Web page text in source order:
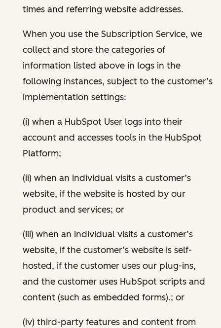
times and referring website addresses.
When you use the Subscription Service, we
collect and store the categories of
information listed above in logs in the
following instances, subject to the customer’s
implementation settings:
(i) when a HubSpot User logs into their
account and accesses tools in the HubSpot
Platform;
(ii) when an individual visits a customer’s
website, if the website is hosted by our
product and services; or
(iii) when an individual visits a customer’s
website, if the customer’s website is self-
hosted, if the customer uses our plug-ins,
and the customer uses HubSpot scripts and
content (such as embedded forms).; or
(iv) third-party features and content from